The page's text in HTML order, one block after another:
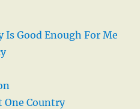
Is Good Enough For Me
One Country